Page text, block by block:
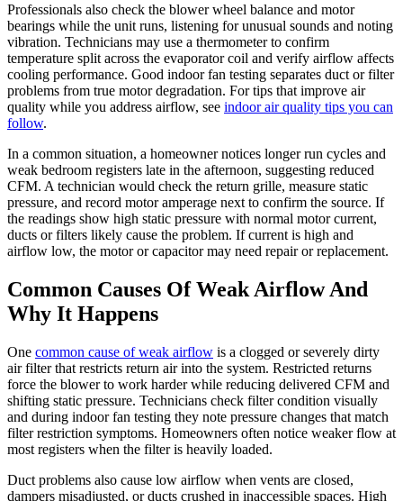
Professionals also check the blower wheel balance and motor
bearings while the unit runs, listening for unusual sounds and noting
vibration. Technicians may use a thermometer to confirm
temperature split across the evaporator coil and verify airflow affects
cooling performance. Good indoor fan testing separates duct or filter
problems from true motor degradation. For tips that improve air
quality while you address airflow, see indoor air quality tips you can
follow.
In a common situation, a homeowner notices longer run cycles and
weak bedroom registers late in the afternoon, suggesting reduced
CFM. A technician would check the return grille, measure static
pressure, and record motor amperage next to confirm the source. If
the readings show high static pressure with normal motor current,
ducts or filters likely cause the problem. If current is high and
airflow low, the motor or capacitor may need repair or replacement.
Common Causes Of Weak Airflow And
Why It Happens
One common cause of weak airflow is a clogged or severely dirty
air filter that restricts return air into the system. Restricted returns
force the blower to work harder while reducing delivered CFM and
shifting static pressure. Technicians check filter condition visually
and during indoor fan testing they note pressure changes that match
filter restriction symptoms. Homeowners often notice weaker flow at
most registers when the filter is heavily loaded.
Duct problems also cause low airflow when vents are closed,
dampers misadjusted, or ducts crushed in inaccessible spaces. High